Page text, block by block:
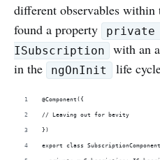
different observables within
found a property
private
ISubscription
with an
in the
ngOnInit life
@Component({
// Leaving out for bevity
})
export class